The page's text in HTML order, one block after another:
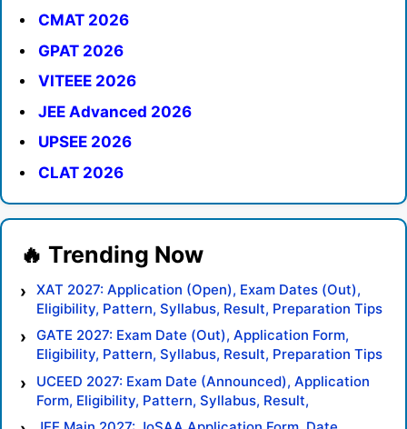
CMAT 2026
GPAT 2026
VITEEE 2026
JEE Advanced 2026
UPSEE 2026
CLAT 2026
XAT 2027: Application (Open), Exam Dates (Out),
Eligibility, Pattern, Syllabus, Result, Preparation Tips
GATE 2027: Exam Date (Out), Application Form,
Eligibility, Pattern, Syllabus, Result, Preparation Tips
UCEED 2027: Exam Date (Announced), Application
Form, Eligibility, Pattern, Syllabus, Result,
Preparation Tips